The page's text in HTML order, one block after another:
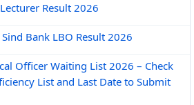
Lecturer Result 2026
Bank LBO Result 2026
Officer Waiting List 2026 – Check
List and Last Date to Submit